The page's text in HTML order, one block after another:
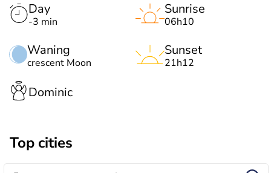
Day
-3 min
Waning
crescent Moon
Sunrise
06h10
Sunset
21h12
Dominic
Top cities